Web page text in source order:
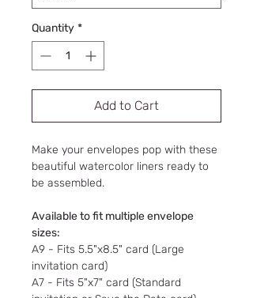
Quantity *
Add to Cart
Make your envelopes pop with these
beautiful watercolor liners ready to
be assembled.
Available to fit multiple envelope
sizes:
A9 - Fits 5.5"x8.5" card (Large
invitation card)
A7 - Fits 5"x7" card (Standard